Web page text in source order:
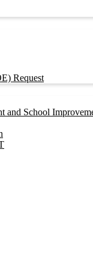
Request
and School